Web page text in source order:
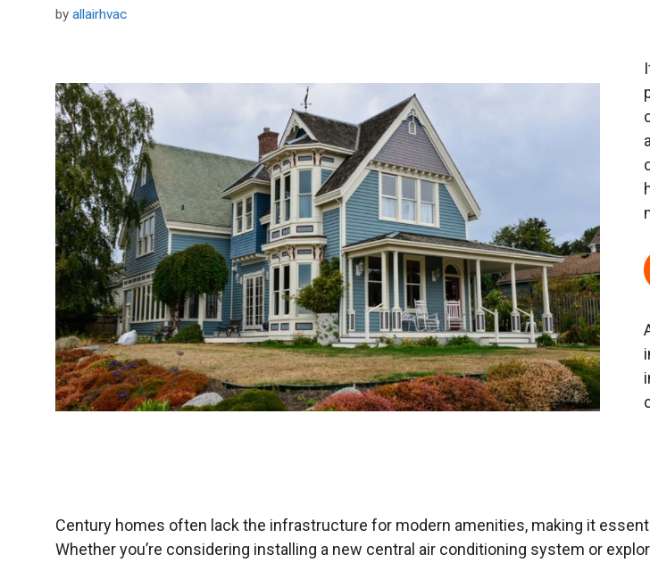
by allairhvac
Century homes often lack the infrastructure for modern amenities, making it
Whether you’re considering installing a new central air conditioning system or